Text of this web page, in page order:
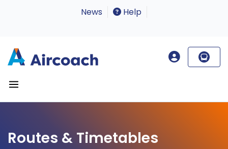
News Help
Routes & Timetables